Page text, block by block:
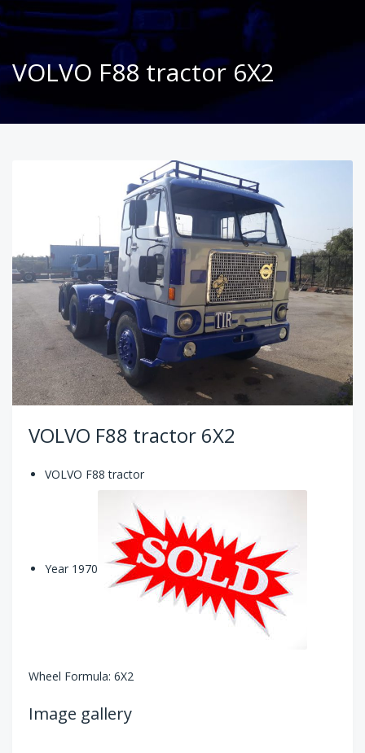
VOLVO F88 tractor 6X2
VOLVO F88 tractor 6X2
VOLVO F88 tractor
Year 1970
Wheel Formula: 6X2
Image gallery